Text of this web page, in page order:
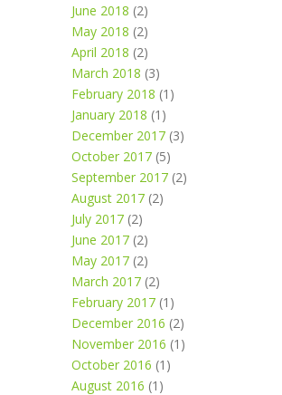
June 2018 (2)
May 2018 (2)
April 2018 (2)
March 2018 (3)
February 2018 (1)
January 2018 (1)
December 2017 (3)
October 2017 (5)
September 2017 (2)
August 2017 (2)
July 2017 (2)
June 2017 (2)
May 2017 (2)
March 2017 (2)
February 2017 (1)
December 2016 (2)
November 2016 (1)
October 2016 (1)
August 2016 (1)